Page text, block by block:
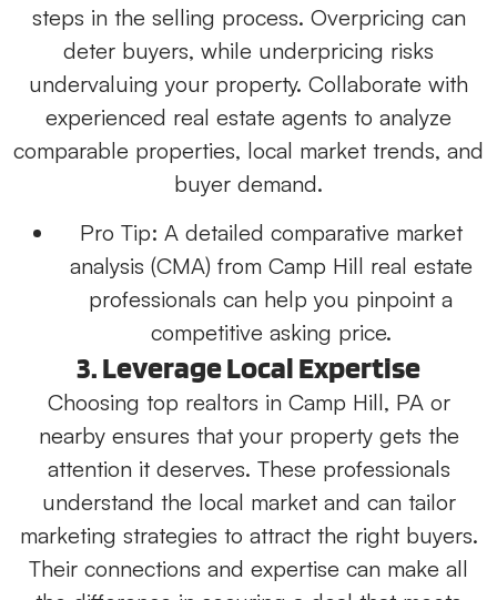
steps in the selling process. Overpricing can
deter buyers, while underpricing risks
undervaluing your property. Collaborate with
experienced real estate agents to analyze
comparable properties, local market trends, and
buyer demand.
Pro Tip: A detailed comparative market
analysis (CMA) from Camp Hill real estate
professionals can help you pinpoint a
competitive asking price.
3. Leverage Local Expertise
Choosing top realtors in Camp Hill, PA or
nearby ensures that your property gets the
attention it deserves. These professionals
understand the local market and can tailor
marketing strategies to attract the right buyers.
Their connections and expertise can make all